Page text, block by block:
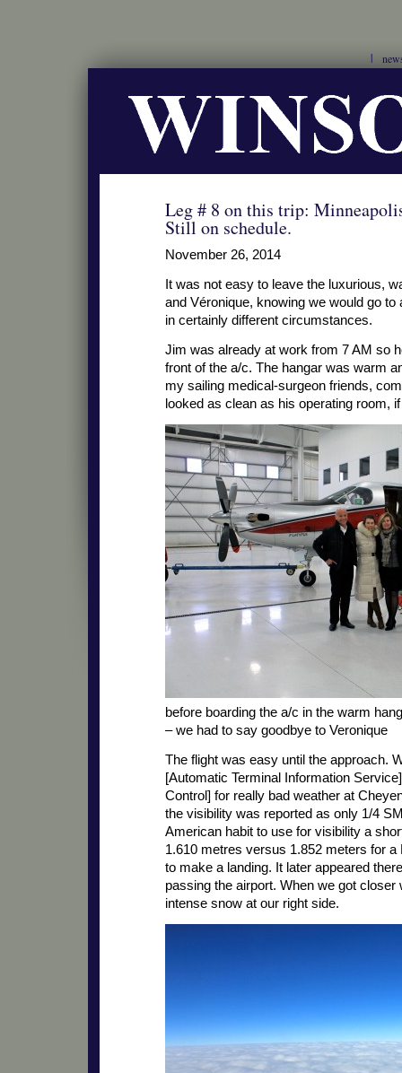
Leg # 8 on this trip:
Still on schedule.
November 26, 2014
It was not easy to leave the luxurious,
and Véronique, knowing we would go
in certainly different circumstances.
Jim was already at work from 7 AM so
front of the a/c. The hangar was warm
my sailing medical-surgeon friends,
looked as clean as his operating room,
before boarding the a/c in the warm
– we had to say goodbye to Veronique
The flight was easy until the approach.
[Automatic Terminal Information
Control] for really bad weather at
the visibility was reported as only 1/4
American habit to use for visibility a
1.610 metres versus 1.852 meters for a
to make a landing. It later appeared
passing the airport. When we got closer
intense snow at our right side.